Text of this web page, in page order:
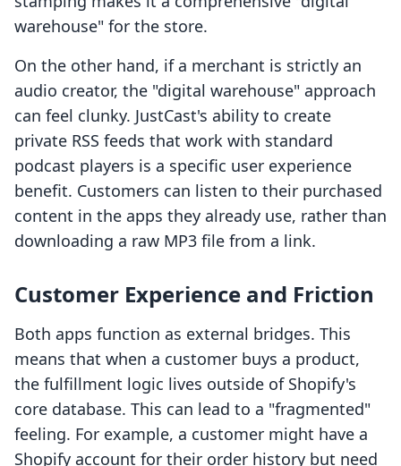
warehouse" for the store.
On the other hand, if a merchant is strictly an
audio creator, the "digital warehouse" approach
can feel clunky. JustCast's ability to create
private RSS feeds that work with standard
podcast players is a specific user experience
benefit. Customers can listen to their purchased
content in the apps they already use, rather than
downloading a raw MP3 file from a link.
Customer Experience and Friction
Both apps function as external bridges. This
means that when a customer buys a product,
the fulfillment logic lives outside of Shopify's
core database. This can lead to a "fragmented"
feeling. For example, a customer might have a
Shopify account for their order history but need